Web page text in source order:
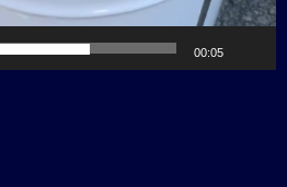
00:05